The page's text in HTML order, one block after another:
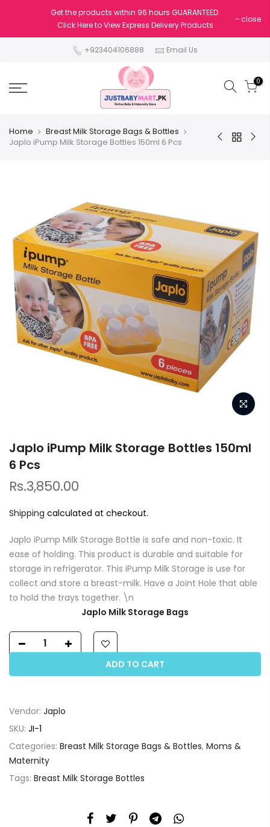
Get the products within 96 hours GUARANTEED.
Click Here to View Express Delivery Products
close
+923404106888 Email Us
0
Home
Breast Milk Storage Bags & Bottles
Japlo iPump Milk Storage Bottles 150ml 6 Pcs
Japlo iPump Milk Storage Bottles 150ml
6 Pcs
Rs.3,850.00
Shipping calculated at checkout.
Japlo iPump Milk Storage Bottle is safe and non-toxic. It
ease of holding. This product is durable and suitable for
storage in refrigerator. This iPump Milk Storage is use for
collect and store a breast-milk. Have a Joint Hole that able
to hold the trays together. \n
Japlo Milk Storage Bags
ADD TO CART
Vendor: Japlo
SKU: JI-1
Categories: Breast Milk Storage Bags & Bottles, Moms &
Maternity
Tags: Breast Milk Storage Bottles